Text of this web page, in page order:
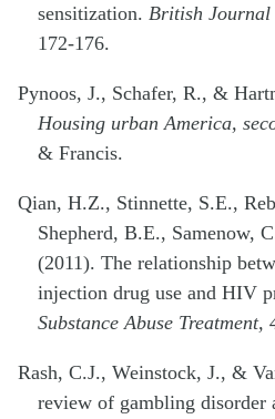
sensitization. British Journal
172-176.
Pynoos, J., Schafer, R., &
Housing urban America,
& Francis.
Qian, H.Z., Stinnette, S.E.,
Shepherd, B.E., Samenow,
(2011). The relationship
injection drug use and HIV
Substance Abuse Treatment,
Rash, C.J., Weinstock, J., &
review of gambling disorder